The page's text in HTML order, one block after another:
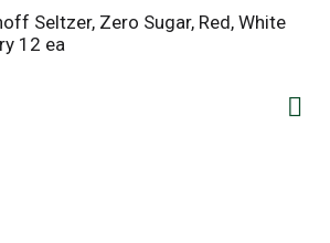
Seltzer, Zero Sugar, Red, White
12 ea